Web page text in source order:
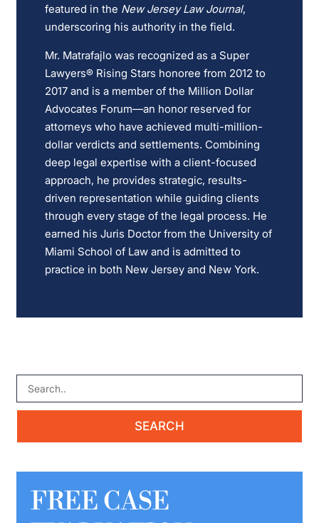
featured in the New Jersey Law Journal,
underscoring his authority in the field.
Mr. Matrafajlo was recognized as a Super
Lawyers® Rising Stars honoree from 2012 to
2017 and is a member of the Million Dollar
Advocates Forum—an honor reserved for
attorneys who have achieved multi-million-
dollar verdicts and settlements. Combining
deep legal expertise with a client-focused
approach, he provides strategic, results-
driven representation while guiding clients
through every stage of the legal process. He
earned his Juris Doctor from the University of
Miami School of Law and is admitted to
practice in both New Jersey and New York.
FREE CASE